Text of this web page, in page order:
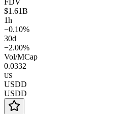
$1.61B
1h
−0.10%
30d
−2.00%
Vol/MCap
0.0332
US
USDD
USDD